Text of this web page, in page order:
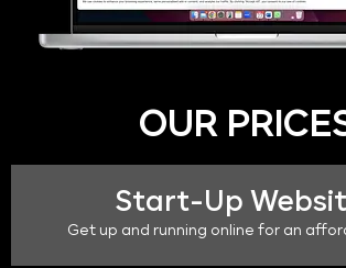
OUR
Start-Up
Get up and running online for an